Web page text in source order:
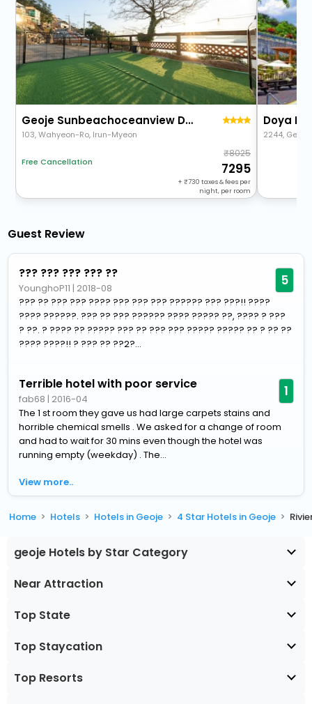
Geoje Sunbeachoceanview Dog Pension
103, Wahyeon-Ro, Irun-Myeon
Free Cancellation
8025
7295
+ 730 taxes & fees per
night, per room
Doya
2244,
Guest Review
??? ??? ??? ??? ??
YounghoP11 | 2018-08 5
??? ?? ??? ??? ???? ??? ??? ??? ?????? ??? ???!! ????
???? ??????. ??? ?? ??? ?????? ???? ????? ??, ???? ? ???
? ??. ? ???? ?? ????? ??? ?? ??? ??? ????? ????? ?? ? ?? ??
???? ????!! ? ??? ?? ??2?...
Terrible hotel with poor service
fab68 | 2016-04 1
The 1 st room they gave us had large carpets stains and
horrible chemical smells . We asked for a change of room
and had to wait for 30 mins even though the hotel was
running empty (weekday) . The...
View more..
Home Hotels Hotels in Geoje 4 Star Hotels in Geoje
geoje Hotels by Star Category
Near Attraction
Top State
Top Staycation
Top Resorts